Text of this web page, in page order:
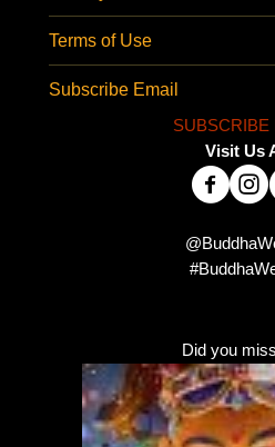
Terms of Use
Subscribe Email
SUBSCRIBE
Visit Us
Did you